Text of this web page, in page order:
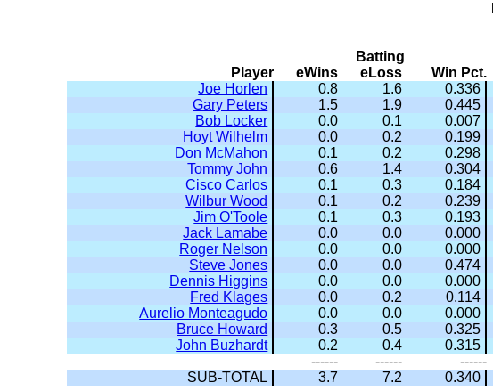
Batting
Player
eWins eLoss Win Pct.
Joe Horlen
0.8 1.6 0.336
Gary Peters
1.5 1.9 0.445
Bob Locker
0.0 0.1 0.007
Hoyt Wilhelm
0.0 0.2 0.199
Don McMahon
0.1 0.2 0.298
Tommy John
0.6 1.4 0.304
Cisco Carlos
0.1 0.3 0.184
Wilbur Wood
0.1 0.2 0.239
Jim O'Toole
0.1 0.3 0.193
Jack Lamabe
0.0 0.0 0.000
Roger Nelson
0.0 0.0 0.000
Steve Jones
0.0 0.0 0.474
Dennis Higgins
0.0 0.0 0.000
Fred Klages
0.0 0.2 0.114
Aurelio Monteagudo
0.0 0.0 0.000
Bruce Howard
0.3 0.5 0.325
John Buzhardt
0.2 0.4 0.315
------
------ ------
SUB-TOTAL
3.7 7.2 0.340